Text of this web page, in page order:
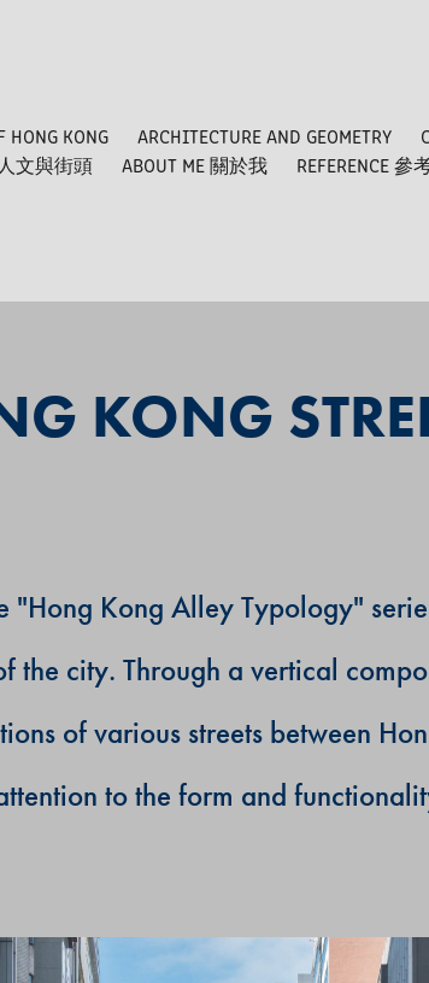
HONG KONG ARCHITECTURE AND GEOMETRY
人文與街頭 ABOUT ME 關於我 REFERENCE 參
KONG
"Hong Kong Alley Typology"
the city. Through a vertical
of various streets between
to the form and